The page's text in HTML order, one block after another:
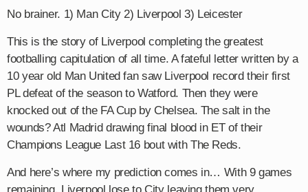
No brainer. 1) Man City 2) Liverpool 3) Leicester
This is the story of Liverpool completing the greatest
footballing capitulation of all time. A fateful letter written by a
10 year old Man United fan saw Liverpool record their first
PL defeat of the season to Watford. Then they were
knocked out of the FA Cup by Chelsea. The salt in the
wounds? Atl Madrid drawing final blood in ET of their
Champions League Last 16 bout with The Reds.
And here’s where my prediction comes in… With 9 games